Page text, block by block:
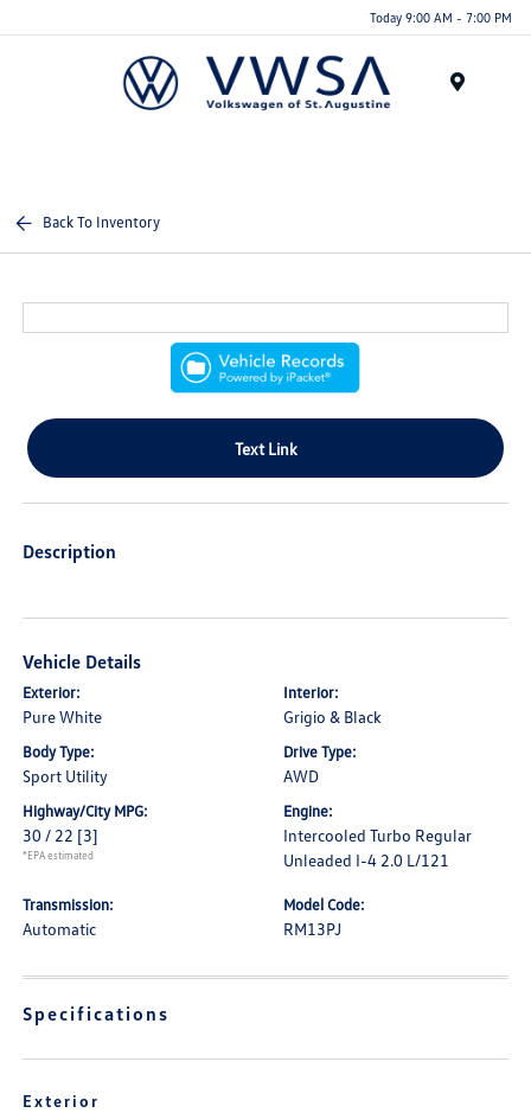
Today 9:00 AM - 7:00 PM
Back To Inventory
Text Link
Description
Vehicle Details
Exterior:
Pure White
Interior:
Grigio & Black
Body Type:
Sport Utility
Drive Type:
AWD
Highway/City MPG:
30 / 22 [3]
*EPA estimated
Engine:
Intercooled Turbo Regular
Unleaded I-4 2.0 L/121
Transmission:
Automatic
Model Code:
RM13PJ
Specifications
Exterior